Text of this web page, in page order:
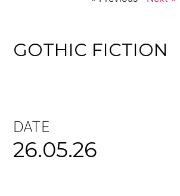
GOTHIC FICTION
DATE
26.05.26